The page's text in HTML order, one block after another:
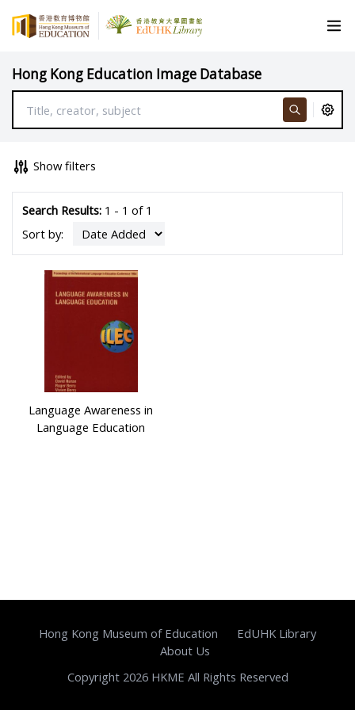
Hong Kong Education Image Database
Show filters
Search Results:1 - 1 of 1
Sort by:
Language Awareness in
Language Education
Hong Kong Museum of Education
EdUHK Library
About Us
Copyright 2026 HKME All Rights Reserved